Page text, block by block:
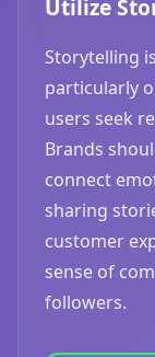
Utilize
Storytelling
particularly
users seek
Brands
connect
sharing
customer
sense of
followers.